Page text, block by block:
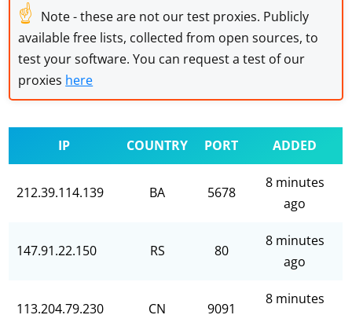
☝ Note - these are not our test proxies. Publicly
available free lists, collected from open sources, to
test your software. You can request a test of our
proxies here
IP COUNTRY PORT ADDED
212.39.114.139 BA 5678
8 minutes
ago
147.91.22.150 RS 80
8 minutes
ago
113.204.79.230 CN 9091
8 minutes